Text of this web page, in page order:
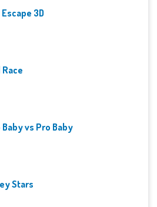
Escape 3D
Baby vs Pro Baby
Stars